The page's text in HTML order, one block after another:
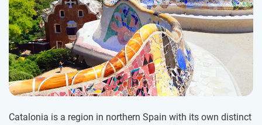
Catalonia is a region in northern Spain with its own distinct